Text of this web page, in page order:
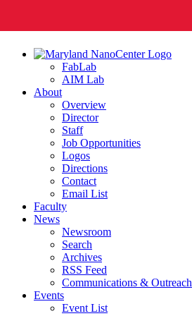
FabLab
AIM Lab
About
Overview
Director
Staff
Job Opportunities
Logos
Directions
Contact
Email List
Faculty
News
Newsroom
Search
Archives
RSS Feed
Communications & Outreach
Events
Event List